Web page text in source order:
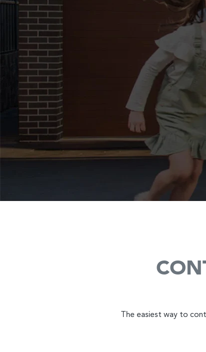
The easiest way to